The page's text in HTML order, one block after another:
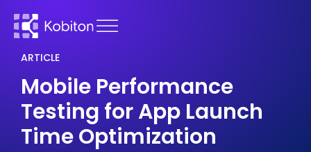
ARTICLE
Mobile Performance
Testing for App Launch
Time Optimization